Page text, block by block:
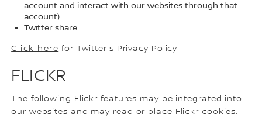
account and interact with our websites through that
account)
Twitter share
Click here for Twitter's Privacy Policy
FLICKR
The following Flickr features may be integrated into
our websites and may read or place Flickr cookies: